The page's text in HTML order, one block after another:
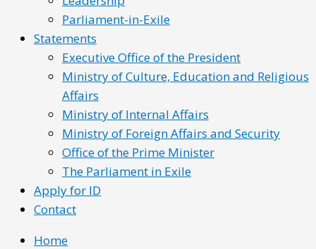
Parliament-in-Exile
Statements
Executive Office of the President
Ministry of Culture, Education and Religious
Affairs
Ministry of Internal Affairs
Ministry of Foreign Affairs and Security
Office of the Prime Minister
The Parliament in Exile
Apply for ID
Contact
Home